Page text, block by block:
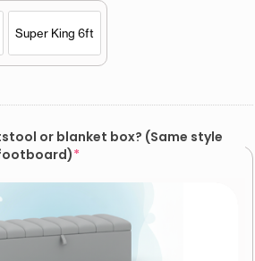
Super King 6ft
or blanket box? (Same style
*